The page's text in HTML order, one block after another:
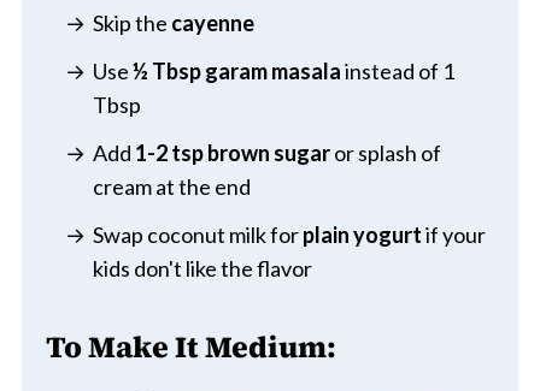
Skip the cayenne
Use½ Tbsp garam masalainstead of 1
Tbsp
Add 1-2 tsp brown sugaror splash of
cream at the end
Swap coconut milk forplain yogurtif your
kids don't like the flavor
To Make It Medium: